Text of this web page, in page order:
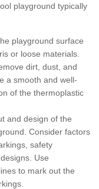
playground typically
playground surface
or loose materials.
dirt, dust, and
a smooth and well-
of the thermoplastic
and design of the
Consider factors
safety
Use
to mark out the